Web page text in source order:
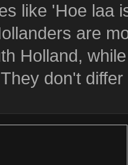
like 'Hoe laa
are
Holland,
don't